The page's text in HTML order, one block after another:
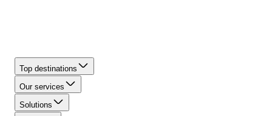
Top destinations
Our services
Solutions